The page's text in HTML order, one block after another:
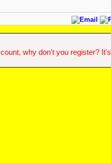
why don't you register? It's